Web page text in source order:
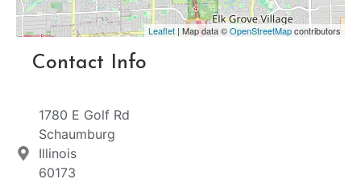
Leaflet | Map data ©OpenStreetMapcontributors
Contact Info
1780 E Golf Rd
Schaumburg
Illinois
60173